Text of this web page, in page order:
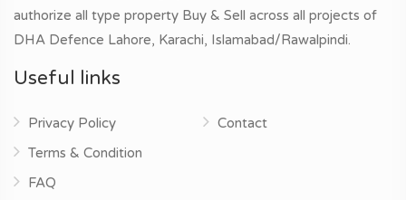
authorize all type property Buy & Sell across all projects of
DHA Defence Lahore, Karachi, Islamabad/Rawalpindi.
Useful links
Privacy Policy
Terms & Condition
FAQ
Contact